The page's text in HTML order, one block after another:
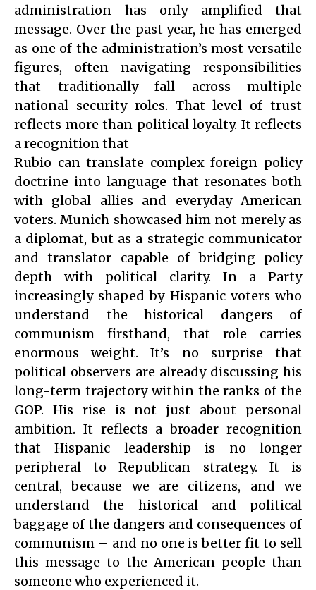
administration has only amplified that
message. Over the past year, he has emerged
as one of the administration’s most versatile
figures, often navigating responsibilities
that traditionally fall across multiple
national security roles. That level of trust
reflects more than political loyalty. It reflects
a recognition that
Rubio can translate complex foreign policy
doctrine into language that resonates both
with global allies and everyday American
voters. Munich showcased him not merely as
a diplomat, but as a strategic communicator
and translator capable of bridging policy
depth with political clarity. In a Party
increasingly shaped by Hispanic voters who
understand the historical dangers of
communism firsthand, that role carries
enormous weight. It’s no surprise that
political observers are already discussing his
long-term trajectory within the ranks of the
GOP. His rise is not just about personal
ambition. It reflects a broader recognition
that Hispanic leadership is no longer
peripheral to Republican strategy. It is
central, because we are citizens, and we
understand the historical and political
baggage of the dangers and consequences of
communism – and no one is better fit to sell
this message to the American people than
someone who experienced it.